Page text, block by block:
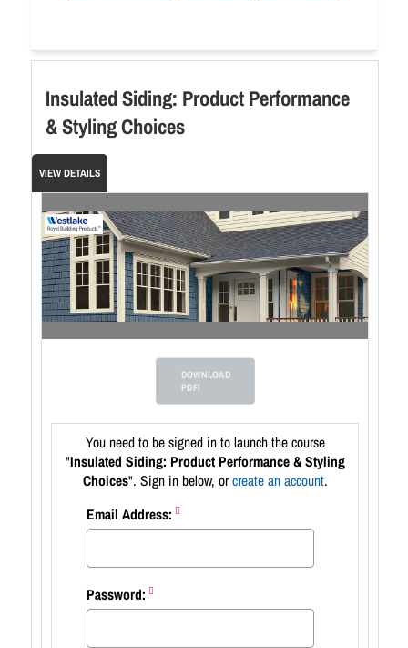
Insulated Siding: Product Performance
& Styling Choices
VIEW DETAILS
DOWNLOAD
PDF!
You need to be signed in to launch the course
"Insulated Siding: Product Performance & Styling
Choices". Sign in below, orcreate an account.
Email Address:
Password: